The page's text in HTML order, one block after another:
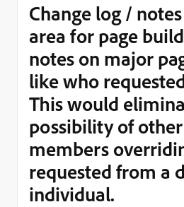
Change log /
area for page
notes on major
like who
This would
possibility of
members
requested from a
individual.